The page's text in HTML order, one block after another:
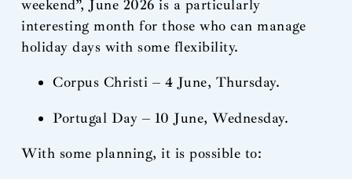
weekend”, June 2026 is a particularly
interesting month for those who can manage
holiday days with some flexibility.
Corpus Christi – 4 June, Thursday.
Portugal Day – 10 June, Wednesday.
With some planning, it is possible to: